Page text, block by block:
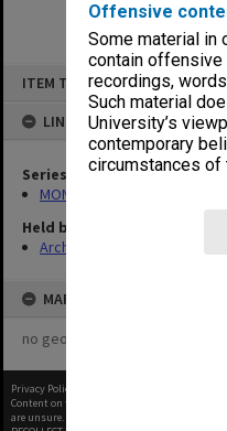
Offensive
Some material in
contain offensive
recordings,
Such material
University’s
contemporary
circumstances of
ITEM TYPE: ITEM
LINKED TO
Series
MON613: Etcetera
Held by
Archives
MAP
no geotags or polygons yet
Privacy Policy
Content on this site may be subject to
are unsure.